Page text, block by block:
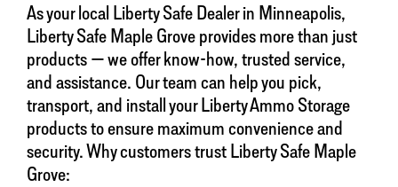
As your local Liberty Safe Dealer in Minneapolis,
Liberty Safe Maple Grove provides more than just
products — we offer know-how, trusted service,
and assistance. Our team can help you pick,
transport, and install your Liberty Ammo Storage
products to ensure maximum convenience and
security. Why customers trust Liberty Safe Maple
Grove: